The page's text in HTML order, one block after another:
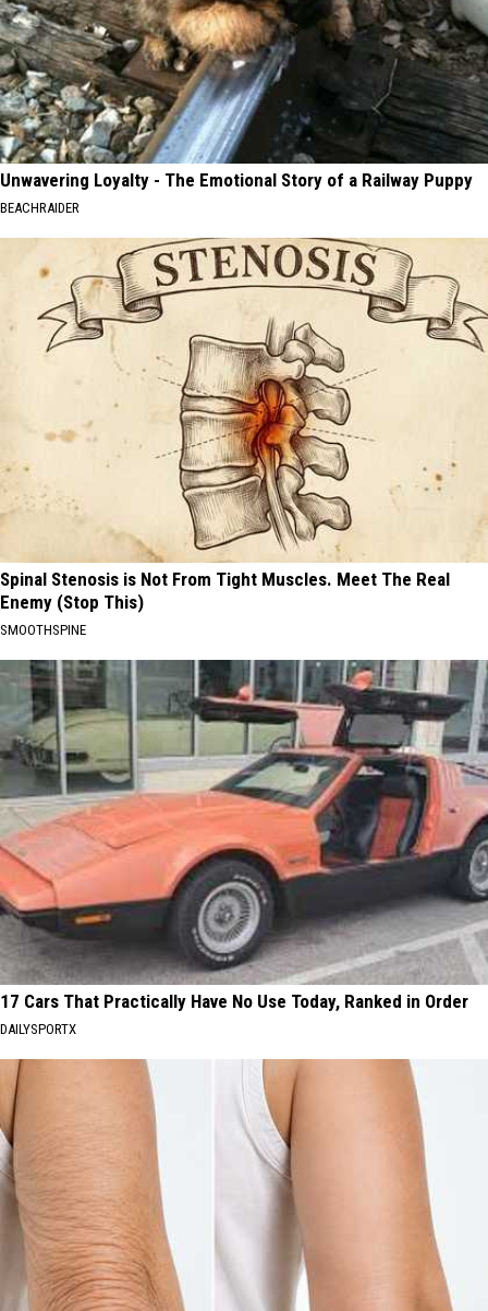
Unwavering Loyalty - The Emotional Story of a Railway Puppy
BEACHRAIDER
Spinal Stenosis is Not From Tight Muscles. Meet The Real
Enemy (Stop This)
SMOOTHSPINE
17 Cars That Practically Have No Use Today, Ranked in Order
DAILYSPORTX